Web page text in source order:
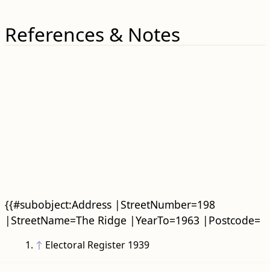
References & Notes
{{#subobject:Address |StreetNumber=198
|StreetName=The Ridge |YearTo=1963 |Postcode=
↑ Electoral Register 1939